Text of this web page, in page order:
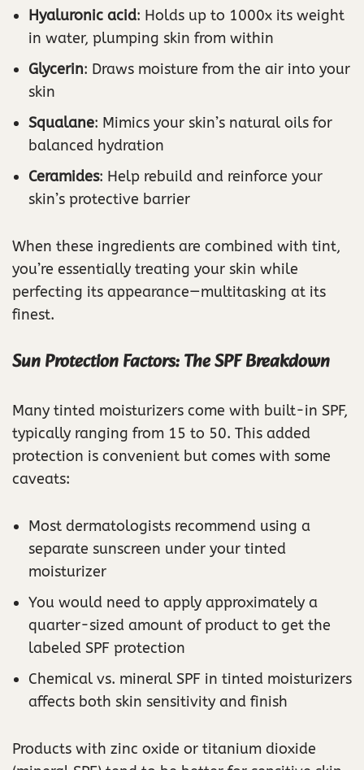
Hyaluronic acid: Holds up to 1000x its weight
in water, plumping skin from within
Glycerin: Draws moisture from the air into your
skin
Squalane: Mimics your skin’s natural oils for
balanced hydration
Ceramides: Help rebuild and reinforce your
skin’s protective barrier
When these ingredients are combined with tint,
you’re essentially treating your skin while
perfecting its appearance—multitasking at its
finest.
Sun Protection Factors: The SPF Breakdown
Many tinted moisturizers come with built-in SPF,
typically ranging from 15 to 50. This added
protection is convenient but comes with some
caveats:
Most dermatologists recommend using a
separate sunscreen under your tinted
moisturizer
You would need to apply approximately a
quarter-sized amount of product to get the
labeled SPF protection
Chemical vs. mineral SPF in tinted moisturizers
affects both skin sensitivity and finish
Products with zinc oxide or titanium dioxide